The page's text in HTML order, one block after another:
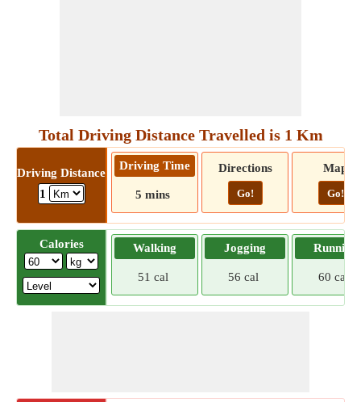
Total Driving Distance Travelled is 1 Km
Driving Distance
1
Driving Time
5 mins
Directions
Go!
Map
Go!
Calories Walking
51 cal
Jogging
56 cal
Running
60 cal